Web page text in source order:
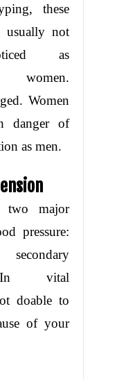
these
usually not
as
women.
Women
danger of
as men.
two major
pressure:
In vital
doable to
of your